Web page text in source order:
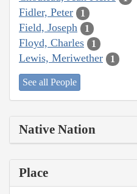
Fidler, Peter 1
Field, Joseph 1
Floyd, Charles 1
Lewis, Meriwether 1
See all People
Native Nation
Place